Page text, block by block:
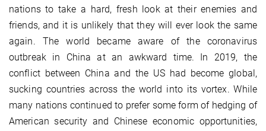
nations to take a hard, fresh look at their enemies and
friends, and it is unlikely that they will ever look the same
again. The world became aware of the coronavirus
outbreak in China at an awkward time. In 2019, the
conflict between China and the US had become global,
sucking countries across the world into its vortex. While
many nations continued to prefer some form of hedging of
American security and Chinese economic opportunities,